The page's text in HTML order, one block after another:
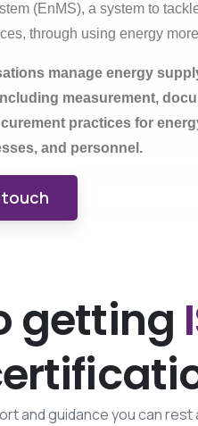
(EnMS), a system to
through using energy
manage energy
measurement,
practices for
and personnel.
getting
and guidance you can